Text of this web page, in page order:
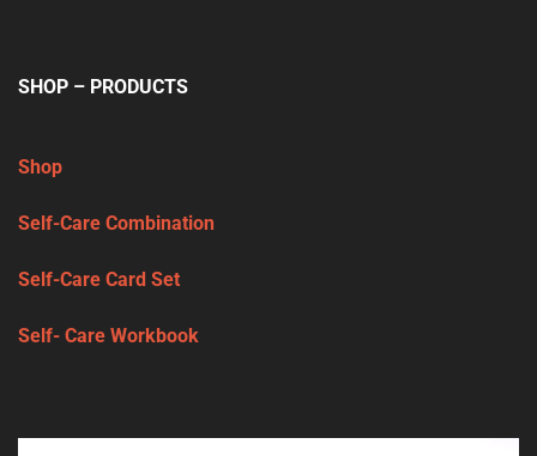
SHOP – PRODUCTS
Shop
Self-Care Combination
Self-Care Card Set
Self- Care Workbook